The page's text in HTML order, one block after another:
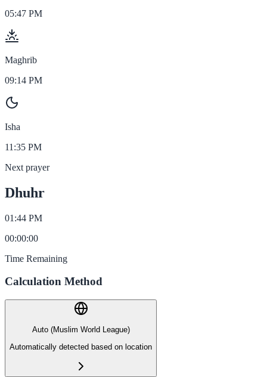
05:47 PM
Maghrib
09:14 PM
Isha
11:35 PM
Next prayer
Dhuhr
01:44 PM
00:00:00
Time Remaining
Calculation Method
Auto (Muslim World League)
Automatically detected based on location